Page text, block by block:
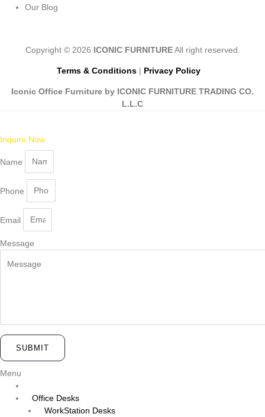
Our Blog
Copyright © 2026 ICONIC FURNITUREAll right reserved.
Terms & Conditions | Privacy Policy
Iconic Office Furniture by ICONIC FURNITURE TRADING CO.
L.L.C
Inquire Now
Name
Phone
Email
Message
SUBMIT
Menu
Office Desks
WorkStation Desks